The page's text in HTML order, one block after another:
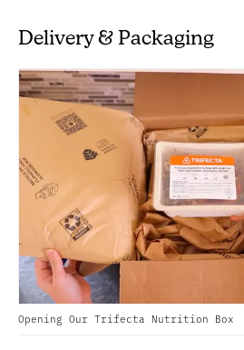
Delivery & Packaging
Opening Our Trifecta Nutrition Box